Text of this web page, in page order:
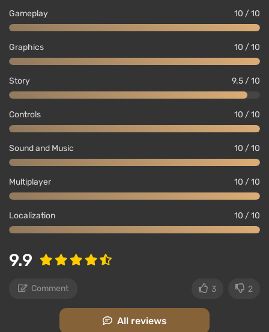
Gameplay 10 / 10
Graphics 10 / 10
Story 9.5 / 10
Controls 10 / 10
Sound and Music 10 / 10
Multiplayer 10 / 10
Localization 10 / 10
9.9
Comment 3 2
All reviews